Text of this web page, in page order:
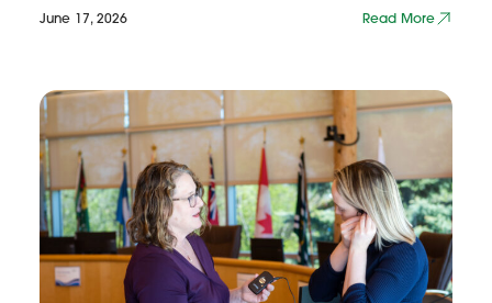
June 17, 2026 Read More